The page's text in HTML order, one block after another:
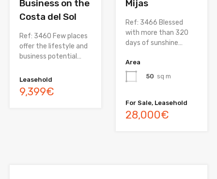
Business on the
Costa del Sol
Ref: 3460 Few places
offer the lifestyle and
business potential…
Leasehold
9,399€
Mijas
Ref: 3466 Blessed
with more than 320
days of sunshine…
Area
50 sq m
For Sale, Leasehold
28,000€